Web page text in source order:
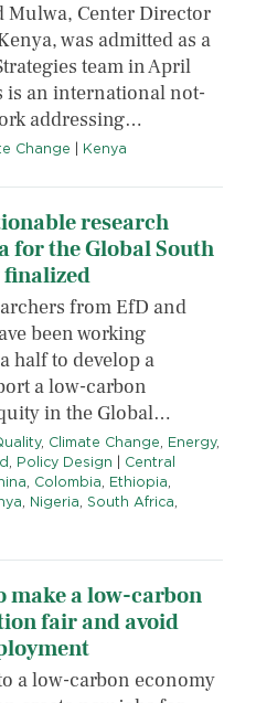
Mulwa, Center Director
was admitted as a
team in April
is an international not-
addressing…
Change Kenya
research
for the Global South
finalized
from EfD and
been working
half to develop a
a low-carbon
in the Global…
, Climate Change, Energy,
, Policy Design
Central
, Colombia, Ethiopia,
, Nigeria, South Africa,
make a low-carbon
fair and avoid
a low-carbon economy